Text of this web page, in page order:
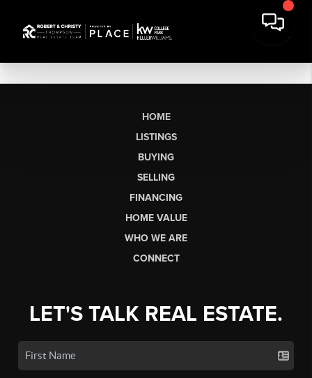
HOME
LISTINGS
BUYING
SELLING
FINANCING
HOME VALUE
WHO WE ARE
CONNECT
LET'S TALK REAL ESTATE.